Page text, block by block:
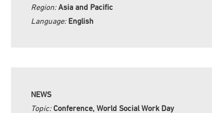
Region:Asia and Pacific
Language: English
NEWS
Topic: Conference, World Social Work Day